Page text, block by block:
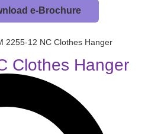
e-Brochure
2255-12 NC Clothes Hanger
Clothes Hanger